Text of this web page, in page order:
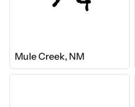
Mule Creek, NM